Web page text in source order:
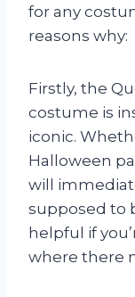
for any
reasons why:
Firstly, the
costume is
iconic.
Halloween
will
supposed to
helpful if
where there